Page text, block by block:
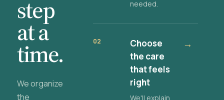
step
at a
time.
We organize
the
needed.
02
Choose
the care
that feels
right
We'll explain
→